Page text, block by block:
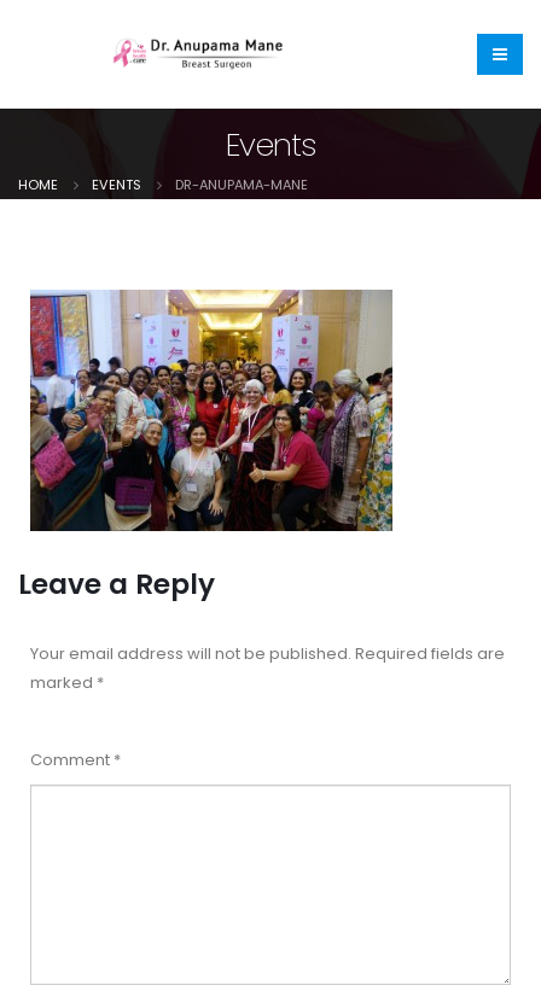
Events
HOME EVENTS DR-ANUPAMA-MANE
Leave a Reply
Your email address will not be published. Required fields are
marked *
Comment *